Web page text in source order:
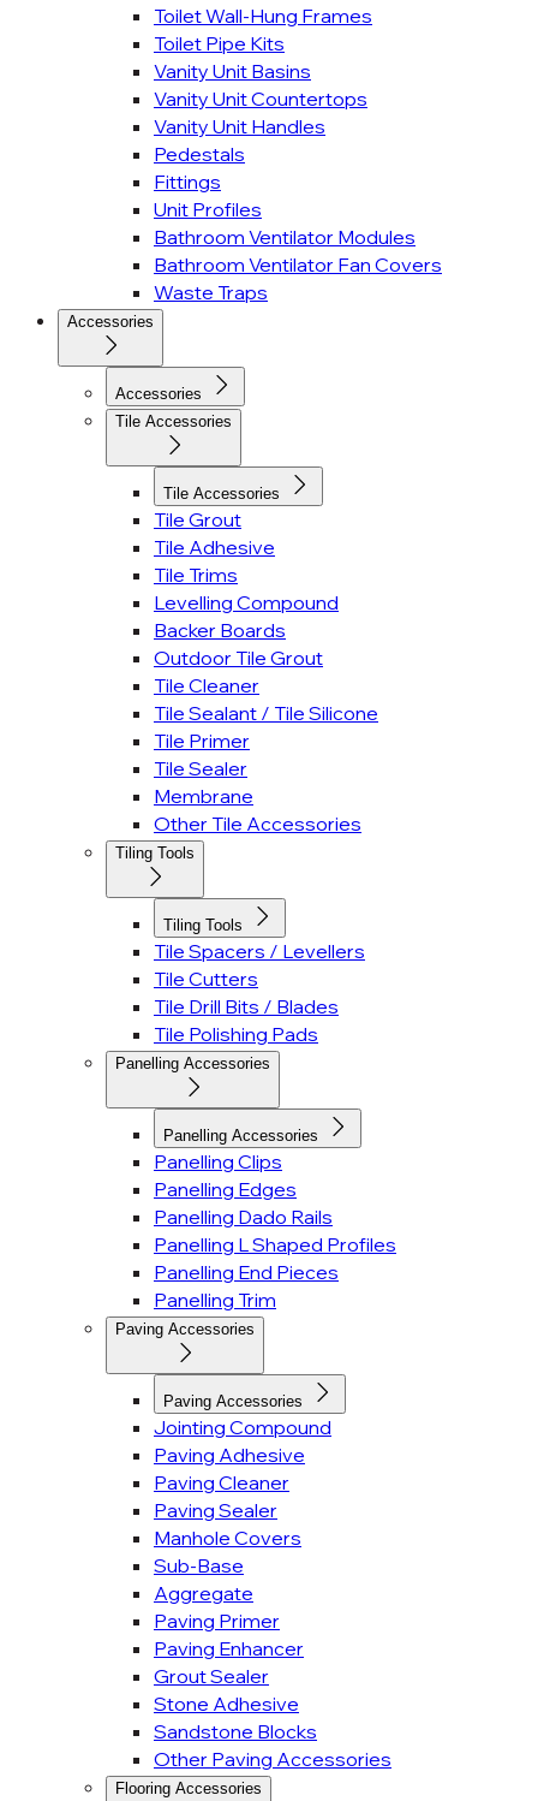
Toilet Wall-Hung Frames
Toilet Pipe Kits
Vanity Unit Basins
Vanity Unit Countertops
Vanity Unit Handles
Pedestals
Fittings
Unit Profiles
Bathroom Ventilator Modules
Bathroom Ventilator Fan Covers
Waste Traps
Accessories
Accessories
Tile Accessories
Tile Accessories
Tile Grout
Tile Adhesive
Tile Trims
Levelling Compound
Backer Boards
Outdoor Tile Grout
Tile Cleaner
Tile Sealant / Tile Silicone
Tile Primer
Tile Sealer
Membrane
Other Tile Accessories
Tiling Tools
Tiling Tools
Tile Spacers / Levellers
Tile Cutters
Tile Drill Bits / Blades
Tile Polishing Pads
Panelling Accessories
Panelling Accessories
Panelling Clips
Panelling Edges
Panelling Dado Rails
Panelling L Shaped Profiles
Panelling End Pieces
Panelling Trim
Paving Accessories
Paving Accessories
Jointing Compound
Paving Adhesive
Paving Cleaner
Paving Sealer
Manhole Covers
Sub-Base
Aggregate
Paving Primer
Paving Enhancer
Grout Sealer
Stone Adhesive
Sandstone Blocks
Other Paving Accessories
Flooring Accessories